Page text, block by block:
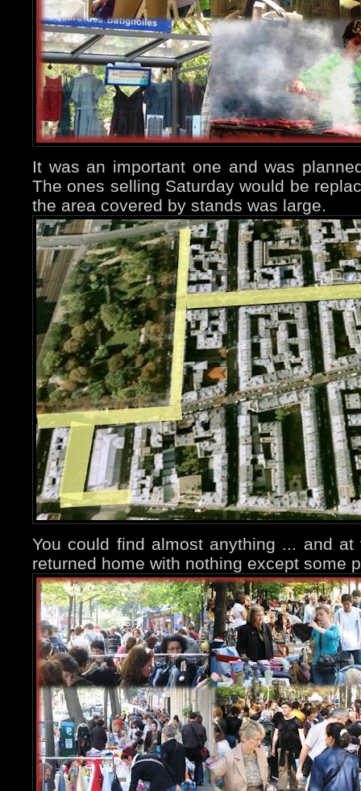
It was an important one and was
The ones selling Saturday would be
the area covered by stands was large.
You could find almost anything ... and
returned home with nothing except some